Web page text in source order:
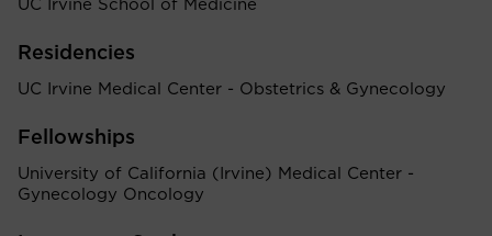
UC Irvine School of Medicine
Residencies
UC Irvine Medical Center - Obstetrics & Gynecology
Fellowships
University of California (Irvine) Medical Center -
Gynecology Oncology